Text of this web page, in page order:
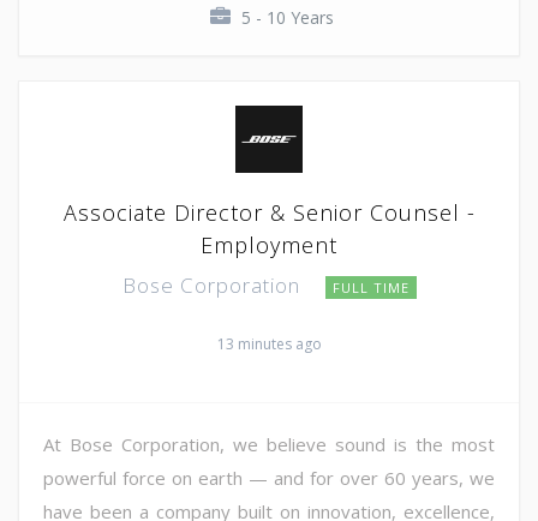
5 - 10 Years
Associate Director & Senior Counsel -
Employment
Bose Corporation FULL TIME
13 minutes ago
At Bose Corporation, we believe sound is the most
powerful force on earth — and for over 60 years, we
have been a company built on innovation, excellence,